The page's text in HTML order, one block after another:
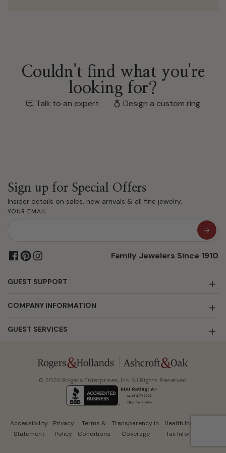
Couldn't find what you're
looking for?
Talk to an expert Design a custom ring
Sign up for Special Offers
Insider details on sales, new arrivals & all fine jewelry.
YOUR EMAIL
Family Jewelers Since 1910
GUEST SUPPORT
COMPANY INFORMATION
GUEST SERVICES
© 2026 Rogers Enterprises, Inc. All Rights Reserved.
Accessibility
Statement
Privacy
Policy
Terms &
Conditions
Transparency in
Coverage
Health Insurance
Tax Information